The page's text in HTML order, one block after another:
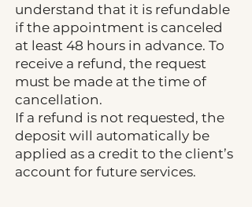
understand that it is refundable
if the appointment is canceled
at least 48 hours in advance. To
receive a refund, the request
must be made at the time of
cancellation.
If a refund is not requested, the
deposit will automatically be
applied as a credit to the client’s
account for future services.